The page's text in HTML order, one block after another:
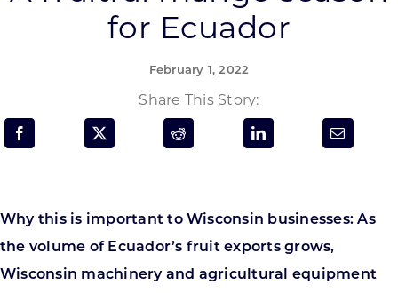
Enhance Your Community
Programs & Resource Center
FOR:
for Ecuador
February 1, 2022
Share This Story:
Why this is important to Wisconsin businesses: As
the volume of Ecuador’s fruit exports grows,
Wisconsin machinery and agricultural equipment